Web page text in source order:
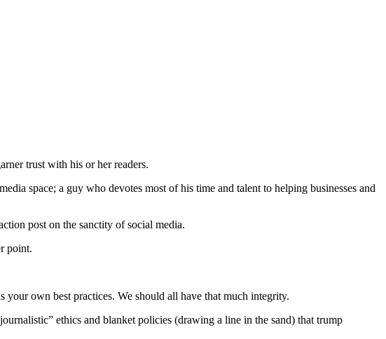
trust with his or her readers.
space; a guy who devotes most of his time and talent to helping businesses and
post on the sanctity of social media.
point.
own best practices. We should all have that much integrity.
ethics and blanket policies (drawing a line in the sand) that trump